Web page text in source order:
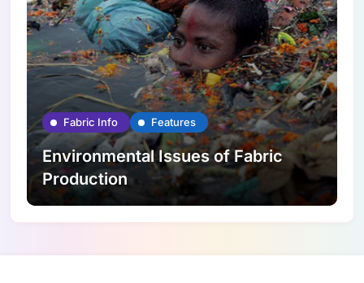
Fabric Info Features
Environmental Issues of Fabric
Production